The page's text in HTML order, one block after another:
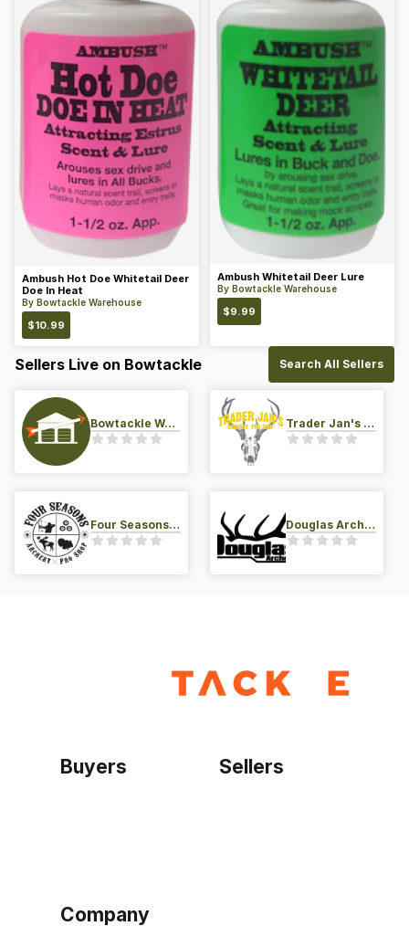
Ambush Hot Doe Whitetail Deer
Doe In Heat
By Bowtackle Warehouse
$10.99
Ambush Whitetail Deer Lure
By Bowtackle Warehouse
$9.99
Sellers Live on Bowtackle Search All Sellers
Bowtackle Warehouse Trader Jan's Archery Pro-Shop
Four Seasons Archery Pro Shop Douglas Archery LLC
Buyers Sellers
Company